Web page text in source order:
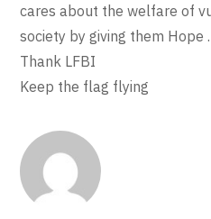
cares about the welfare of
society by giving them Hope
Thank LFBI
Keep the flag flying